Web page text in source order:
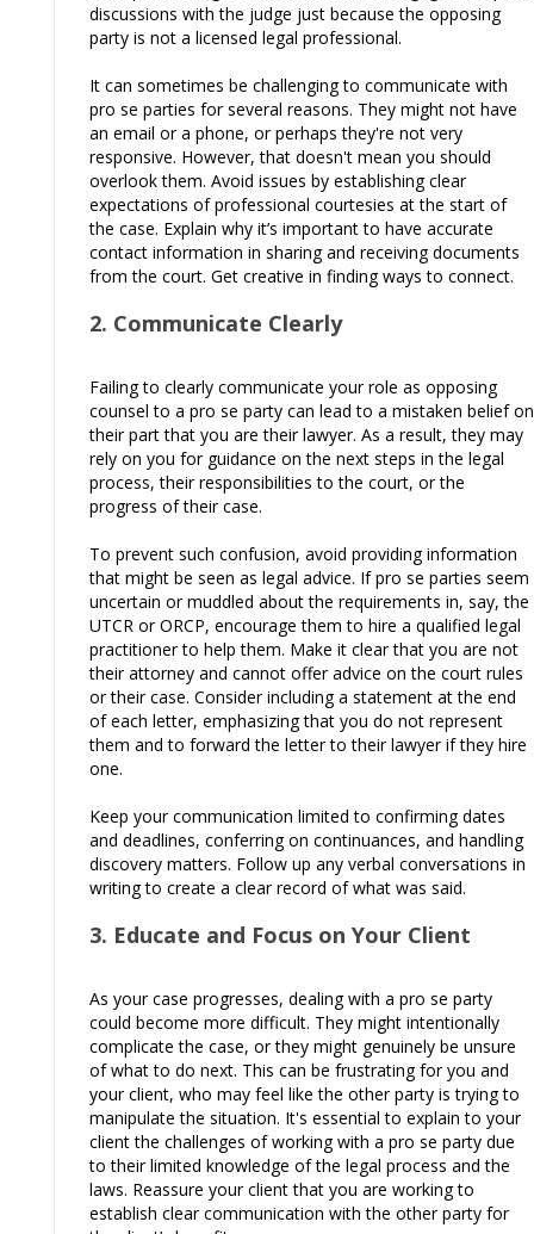
discussions with the judge just because the opposing
party is not a licensed legal professional.
It can sometimes be challenging to communicate with
pro se parties for several reasons. They might not have
an email or a phone, or perhaps they're not very
responsive. However, that doesn't mean you should
overlook them. Avoid issues by establishing clear
expectations of professional courtesies at the start of
the case. Explain why it’s important to have accurate
contact information in sharing and receiving documents
from the court. Get creative in finding ways to connect.
2. Communicate Clearly
Failing to clearly communicate your role as opposing
counsel to a pro se party can lead to a mistaken belief on
their part that you are their lawyer. As a result, they may
rely on you for guidance on the next steps in the legal
process, their responsibilities to the court, or the
progress of their case.
To prevent such confusion, avoid providing information
that might be seen as legal advice. If pro se parties seem
uncertain or muddled about the requirements in, say, the
UTCR or ORCP, encourage them to hire a qualified legal
practitioner to help them. Make it clear that you are not
their attorney and cannot offer advice on the court rules
or their case. Consider including a statement at the end
of each letter, emphasizing that you do not represent
them and to forward the letter to their lawyer if they hire
one.
Keep your communication limited to confirming dates
and deadlines, conferring on continuances, and handling
discovery matters. Follow up any verbal conversations in
writing to create a clear record of what was said.
3. Educate and Focus on Your Client
As your case progresses, dealing with a pro se party
could become more difficult. They might intentionally
complicate the case, or they might genuinely be unsure
of what to do next. This can be frustrating for you and
your client, who may feel like the other party is trying to
manipulate the situation. It's essential to explain to your
client the challenges of working with a pro se party due
to their limited knowledge of the legal process and the
laws. Reassure your client that you are working to
establish clear communication with the other party for